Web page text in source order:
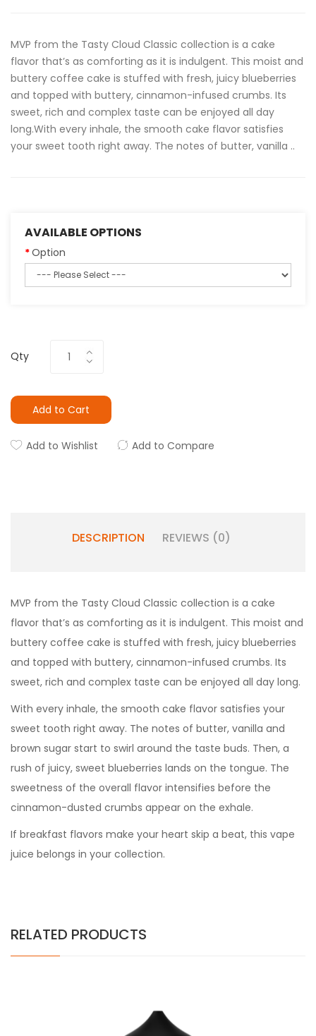
MVP from the Tasty Cloud Classic collection is a cake
flavor that’s as comforting as it is indulgent. This moist and
buttery coffee cake is stuffed with fresh, juicy blueberries
and topped with buttery, cinnamon-infused crumbs. Its
sweet, rich and complex taste can be enjoyed all day
long.With every inhale, the smooth cake flavor satisfies
your sweet tooth right away. The notes of butter, vanilla ..
AVAILABLE OPTIONS
Option
Qty
Add to Cart
Add to Wishlist Add to Compare
DESCRIPTION REVIEWS (0)
MVP from the Tasty Cloud Classic collection is a cake
flavor that’s as comforting as it is indulgent. This moist and
buttery coffee cake is stuffed with fresh, juicy blueberries
and topped with buttery, cinnamon-infused crumbs. Its
sweet, rich and complex taste can be enjoyed all day long.
With every inhale, the smooth cake flavor satisfies your
sweet tooth right away. The notes of butter, vanilla and
brown sugar start to swirl around the taste buds. Then, a
rush of juicy, sweet blueberries lands on the tongue. The
sweetness of the overall flavor intensifies before the
cinnamon-dusted crumbs appear on the exhale.
If breakfast flavors make your heart skip a beat, this vape
juice belongs in your collection.
RELATED PRODUCTS